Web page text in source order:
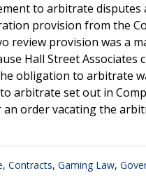
to arbitrate
provision from the
review provision was a
Hall Street Associates
obligation to arbitrate
arbitrate set out in
order vacating the
, Contracts, Gaming Law,